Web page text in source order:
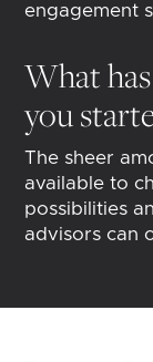
engagement
What
you
The sheer
available to
possibilities
advisors can